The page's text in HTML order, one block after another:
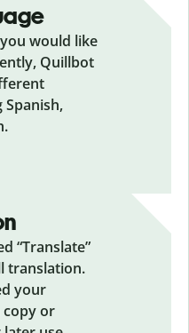
would like
Quillbot
Spanish,
“Translate”
translation.
your
copy or